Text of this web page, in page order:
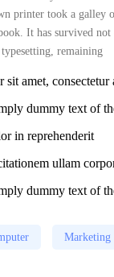
printer took a galley
It has survived
remaining
sit amet, consectetur
dummy text of
in reprehenderit
ullam
dummy text of
Marketing